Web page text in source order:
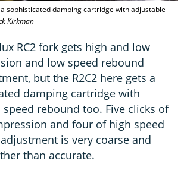
sophisticated damping cartridge with adjustable
Kirkman
RC2 fork gets high and low
and low speed rebound
but the R2C2 here gets a
damping cartridge with
rebound too. Five clicks of
and four of high speed
is very coarse and
than accurate.